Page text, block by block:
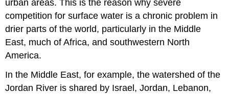
urban areas. This is the reason why severe
competition for surface water is a chronic problem in
drier parts of the world, particularly in the Middle
East, much of Africa, and southwestern North
America.
In the Middle East, for example, the watershed of the
Jordan River is shared by Israel, Jordan, Lebanon,